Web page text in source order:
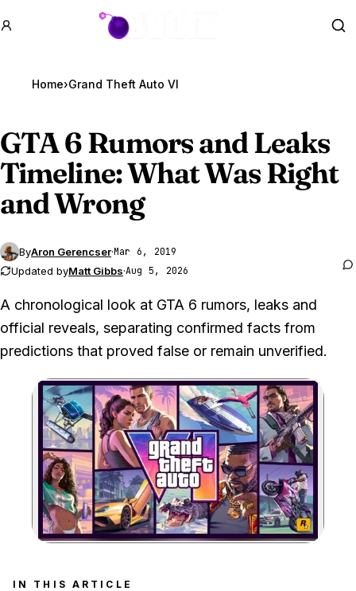
GTA BOOM
Home›Grand Theft Auto VI
GTA 6Rumors and Leaks
Timeline: What Was Right
and Wrong
ByAron Gerencser·Mar 6, 2019
Updated byMatt Gibbs·Aug 5, 2026
A chronological look at GTA 6 rumors, leaks and
official reveals, separating confirmed facts from
predictions that proved false or remain unverified.
Zoom image:The official Grand Theft
IN THIS ARTICLE